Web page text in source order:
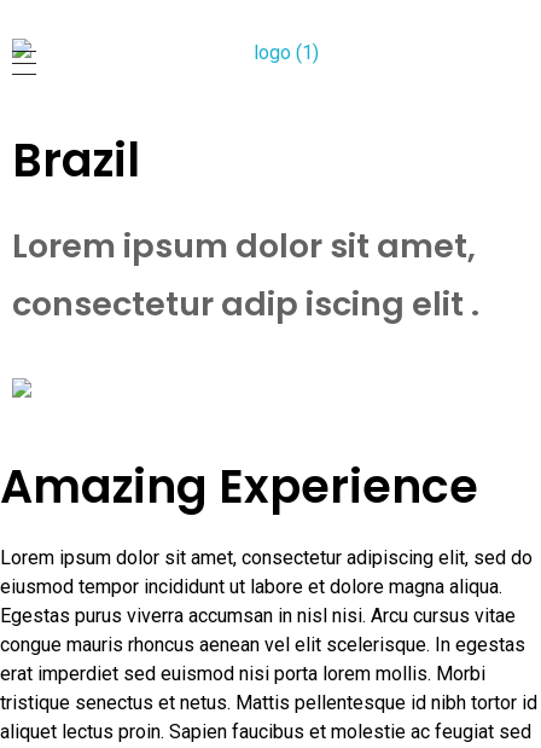
Persatuan Meninggikkan Akhlak Chee Hian Sian Siah
Brazil
Lorem ipsum dolor sit amet,
consectetur adip iscing elit .
Amazing Experience
Lorem ipsum dolor sit amet, consectetur adipiscing elit, sed do
eiusmod tempor incididunt ut labore et dolore magna aliqua.
Egestas purus viverra accumsan in nisl nisi. Arcu cursus vitae
congue mauris rhoncus aenean vel elit scelerisque. In egestas
erat imperdiet sed euismod nisi porta lorem mollis. Morbi
tristique senectus et netus. Mattis pellentesque id nibh tortor id
aliquet lectus proin. Sapien faucibus et molestie ac feugiat sed